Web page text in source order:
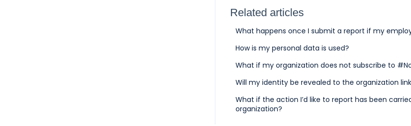
Related articles
What happens once I submit a report if my
How is my personal data is used?
What if my organization does not subscribe to
Will my identity be revealed to the organization
What if the action I’d like to report has been
organization?